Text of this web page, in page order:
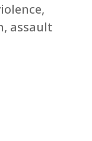
assault